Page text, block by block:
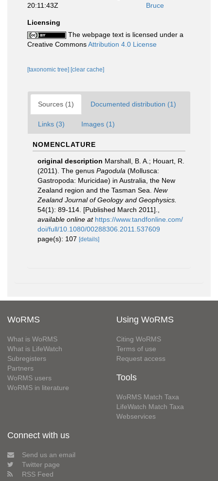
20:11:43Z
Bruce
Licensing
The webpage text is licensed under a
Creative CommonsAttribution 4.0 License
[taxonomic tree] [clear cache]
Sources (1) Documented distribution (1)
Links (3) Images (1)
NOMENCLATURE
original description Marshall, B. A.; Houart, R.
(2011). The genus Pagodula (Mollusca:
Gastropoda: Muricidae) in Australia, the New
Zealand region and the Tasman Sea. New
Zealand Journal of Geology and Geophysics.
54(1): 89-114. [Published March 2011].
available online at https://www.tandfonline.com/
doi/full/10.1080/00288306.2011.537609
page(s): 107 [details]
WoRMS
What is WoRMS
What is LifeWatch
Subregisters
Partners
WoRMS users
WoRMS in literature
Using WoRMS
Citing WoRMS
Terms of use
Request access
Tools
WoRMS Match Taxa
LifeWatch Match Taxa
Webservices
Connect with us
Send us an email
Twitter page
RSS Feed